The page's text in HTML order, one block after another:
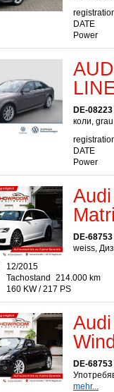
DATE
Power
DE-
коли,
DATE
Power
DE-
weiss,
12/2015
Tachostand 214.000 km
160 KW / 217 PS
DE-
mehr...